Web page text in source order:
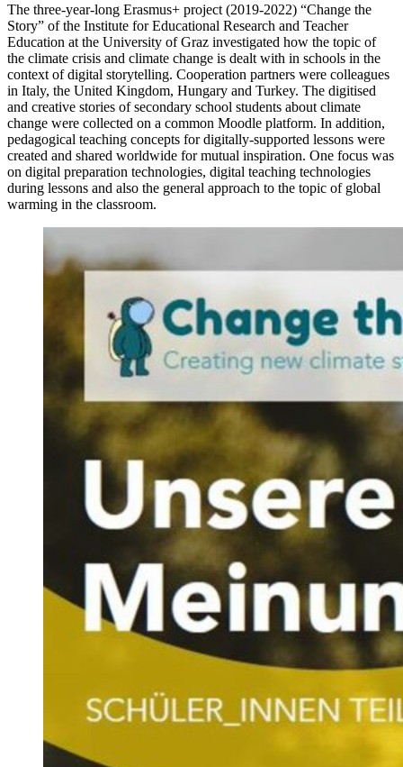
The three-year-long Erasmus+ project (2019-2022) “Change the
Story” of the Institute for Educational Research and Teacher
Education at the University of Graz investigated how the topic of
the climate crisis and climate change is dealt with in schools in the
context of digital storytelling. Cooperation partners were colleagues
in Italy, the United Kingdom, Hungary and Turkey. The digitised
and creative stories of secondary school students about climate
change were collected on a common Moodle platform. In addition,
pedagogical teaching concepts for digitally-supported lessons were
created and shared worldwide for mutual inspiration. One focus was
on digital preparation technologies, digital teaching technologies
during lessons and also the general approach to the topic of global
warming in the classroom.